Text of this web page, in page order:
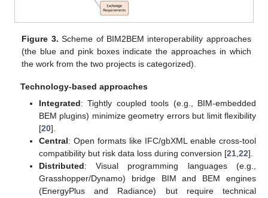
Figure 3. Scheme of BIM2BEM interoperability approaches
(the blue and pink boxes indicate the approaches in which
the work from the two projects is categorized).
Technology-based approaches
Integrated: Tightly coupled tools (e.g., BIM-embedded
BEM plugins) minimize geometry errors but limit flexibility
[20].
Central: Open formats like IFC/gbXML enable cross-tool
compatibility but risk data loss during conversion [21,22].
Distributed: Visual programming languages (e.g.,
Grasshopper/Dynamo) bridge BIM and BEM engines
(EnergyPlus and Radiance) but require technical